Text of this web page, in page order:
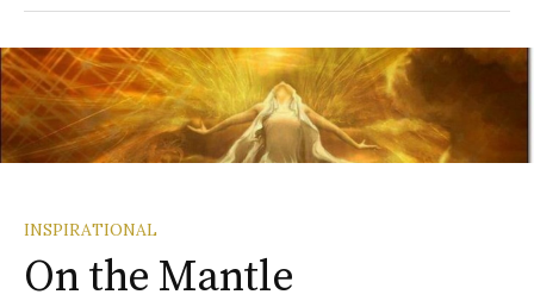
INSPIRATIONAL
On the Mantle